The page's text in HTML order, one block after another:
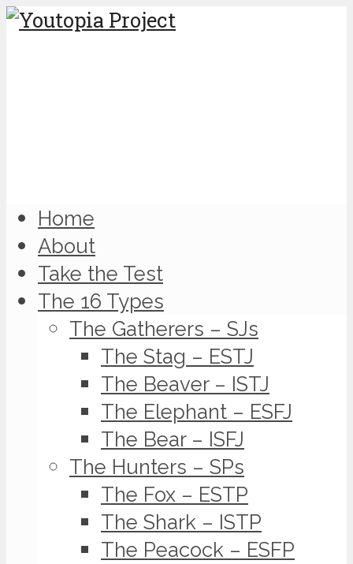
Home
About
Take the Test
The 16 Types
The Gatherers – SJs
The Stag – ESTJ
The Beaver – ISTJ
The Elephant – ESFJ
The Bear – ISFJ
The Hunters – SPs
The Fox – ESTP
The Shark – ISTP
The Peacock – ESFP